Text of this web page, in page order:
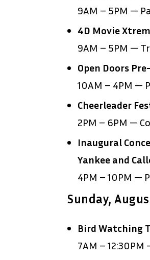
9AM – 5PM —
4D Movie
9AM – 5PM —
Open Doors
10AM – 4PM —
Cheerleader
2PM – 6PM —
Inaugural
Yankee and
4PM – 10PM —
Sunday,
Bird Watching
7AM –